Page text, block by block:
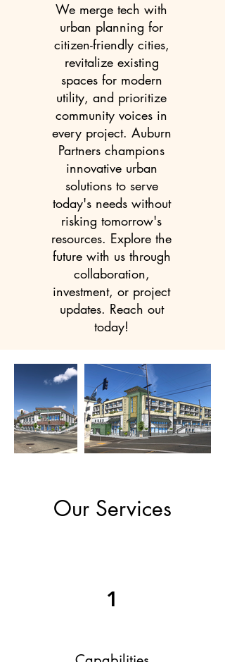
We merge tech with
urban planning for
citizen-friendly cities,
revitalize existing
spaces for modern
utility, and prioritize
community voices in
every project. Auburn
Partners champions
innovative urban
solutions to serve
today's needs without
risking tomorrow's
resources. Explore the
future with us through
collaboration,
investment, or project
updates. Reach out
today!
Our Services
1